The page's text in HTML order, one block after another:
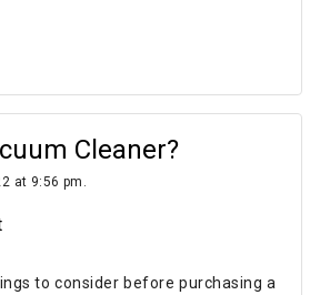
Cleaner?
at 9:56 pm.
to consider before purchasing a